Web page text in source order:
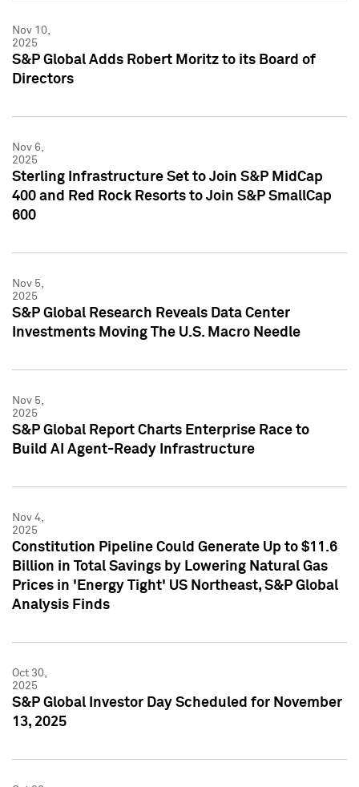
Nov 10,
2025
S&P Global Adds Robert Moritz to its Board of
Directors
Nov 6,
2025
Sterling Infrastructure Set to Join S&P MidCap
400 and Red Rock Resorts to Join S&P SmallCap
600
Nov 5,
2025
S&P Global Research Reveals Data Center
Investments Moving The U.S. Macro Needle
Nov 5,
2025
S&P Global Report Charts Enterprise Race to
Build AI Agent-Ready Infrastructure
Nov 4,
2025
Constitution Pipeline Could Generate Up to $11.6
Billion in Total Savings by Lowering Natural Gas
Prices in 'Energy Tight' US Northeast, S&P Global
Analysis Finds
Oct 30,
2025
S&P Global Investor Day Scheduled for November
13, 2025